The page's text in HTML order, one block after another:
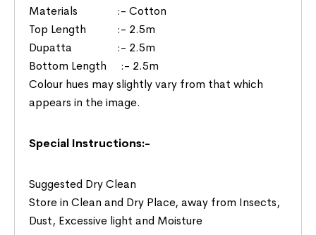
Materials :- Cotton
Top Length :- 2.5m
Dupatta :- 2.5m
Bottom Length :- 2.5m
Colour hues may slightly vary from that which
appears in the image.
Special Instructions:-
Suggested Dry Clean
Store in Clean and Dry Place, away from Insects,
Dust, Excessive light and Moisture